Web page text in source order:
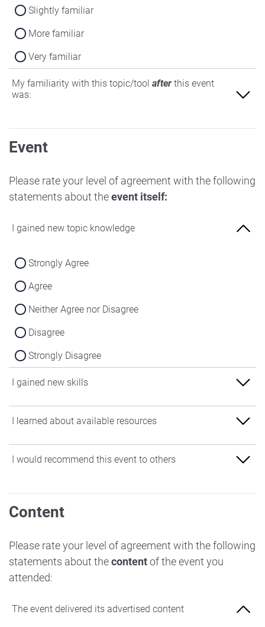
Slightly familiar
More familiar
Very familiar
My familiarity with this topic/tool after this event
was:
Not at all familiar
Slightly familiar
More familiar
Very familiar
Event
Please rate your level of agreement with the following
statements about theevent itself:
I gained new topic knowledge
Strongly Agree
Agree
Neither Agree nor Disagree
Disagree
Strongly Disagree
I gained new skills
Strongly Agree
Neither Agree nor Disagree
Strongly Disagree
I learned about available resources
Strongly Agree
Strongly Disagree
I would recommend this event to others
Strongly Agree
Agree
Neither Agree nor Disagree
Disagree
Content
Please rate your level of agreement with the following
statements about thecontentof the event you
attended:
The event delivered its advertised content